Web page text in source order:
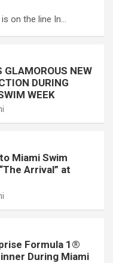
on the line In…
GLAMOROUS NEW
DURING
WEEK
Miami Swim
Arrival” at
Formula 1®
During Miami